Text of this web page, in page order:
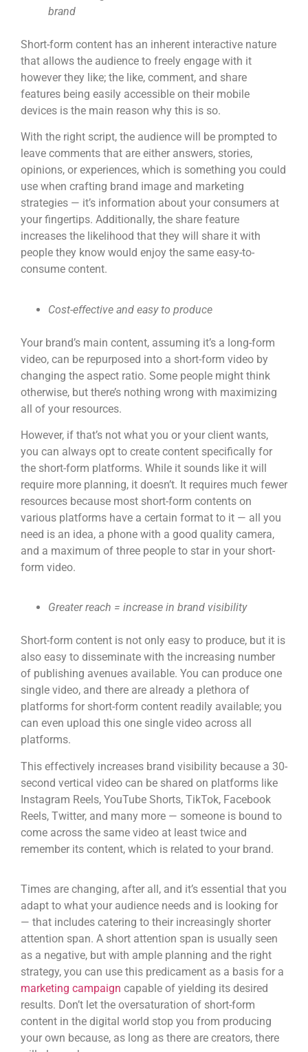
brand
Short-form content has an inherent interactive nature
that allows the audience to freely engage with it
however they like; the like, comment, and share
features being easily accessible on their mobile
devices is the main reason why this is so.
With the right script, the audience will be prompted to
leave comments that are either answers, stories,
opinions, or experiences, which is something you could
use when crafting brand image and marketing
strategies — it’s information about your consumers at
your fingertips. Additionally, the share feature
increases the likelihood that they will share it with
people they know would enjoy the same easy-to-
consume content.
Cost-effective and easy to produce
Your brand’s main content, assuming it’s a long-form
video, can be repurposed into a short-form video by
changing the aspect ratio. Some people might think
otherwise, but there’s nothing wrong with maximizing
all of your resources.
However, if that’s not what you or your client wants,
you can always opt to create content specifically for
the short-form platforms. While it sounds like it will
require more planning, it doesn’t. It requires much fewer
resources because most short-form contents on
various platforms have a certain format to it — all you
need is an idea, a phone with a good quality camera,
and a maximum of three people to star in your short-
form video.
Greater reach = increase in brand visibility
Short-form content is not only easy to produce, but it is
also easy to disseminate with the increasing number
of publishing avenues available. You can produce one
single video, and there are already a plethora of
platforms for short-form content readily available; you
can even upload this one single video across all
platforms.
This effectively increases brand visibility because a 30-
second vertical video can be shared on platforms like
Instagram Reels, YouTube Shorts, TikTok, Facebook
Reels, Twitter, and many more — someone is bound to
come across the same video at least twice and
remember its content, which is related to your brand.
Times are changing, after all, and it’s essential that you
adapt to what your audience needs and is looking for
— that includes catering to their increasingly shorter
attention span. A short attention span is usually seen
as a negative, but with ample planning and the right
strategy, you can use this predicament as a basis for a
marketing campaign capable of yielding its desired
results. Don’t let the oversaturation of short-form
content in the digital world stop you from producing
your own because, as long as there are creators, there